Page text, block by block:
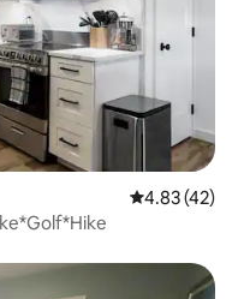
4.83 out of 5
4.83 (42)